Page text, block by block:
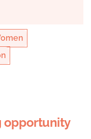
opportunity